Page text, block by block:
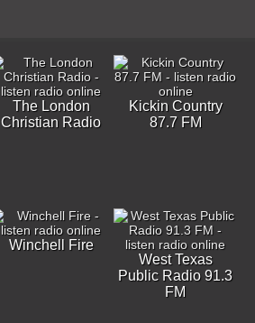
The London
Christian Radio
Kickin Country
87.7 FM
Winchell Fire
West Texas
Public Radio 91.3
FM